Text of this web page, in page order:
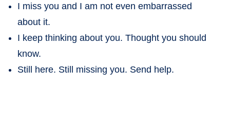
I miss you and I am not even embarrassed
about it.
I keep thinking about you. Thought you should
know.
Still here. Still missing you. Send help.